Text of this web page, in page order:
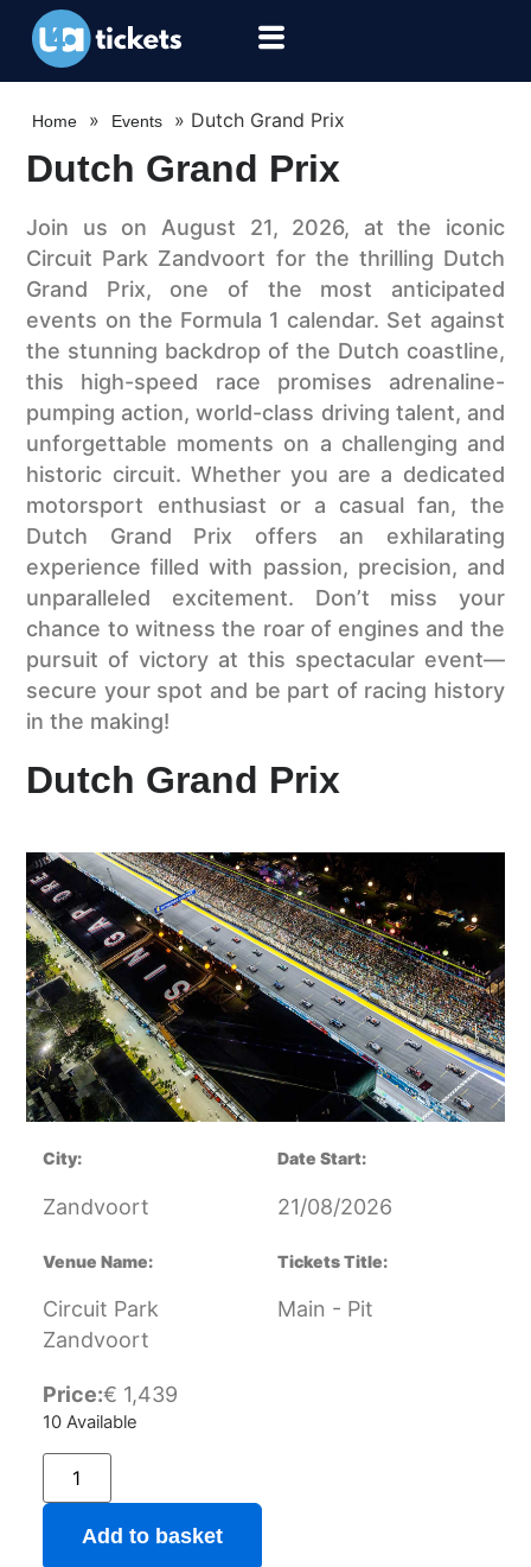
Home » Events » Dutch Grand Prix
Dutch Grand Prix
Join us on August 21, 2026, at the iconic
Circuit Park Zandvoort for the thrilling Dutch
Grand Prix, one of the most anticipated
events on the Formula 1 calendar. Set against
the stunning backdrop of the Dutch coastline,
this high-speed race promises adrenaline-
pumping action, world-class driving talent, and
unforgettable moments on a challenging and
historic circuit. Whether you are a dedicated
motorsport enthusiast or a casual fan, the
Dutch Grand Prix offers an exhilarating
experience filled with passion, precision, and
unparalleled excitement. Don’t miss your
chance to witness the roar of engines and the
pursuit of victory at this spectacular event—
secure your spot and be part of racing history
in the making!
Dutch Grand Prix
City:
Zandvoort
Date Start:
21/08/2026
Venue Name:
Circuit Park
Zandvoort
Tickets Title:
Main - Pit
Price:€ 1,439
10 Available
Add to basket